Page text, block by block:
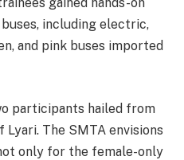
including electric,
and pink buses imported
participants hailed from
The SMTA envisions
only for the female-only